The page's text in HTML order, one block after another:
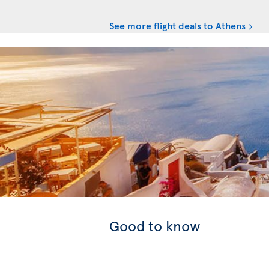
See more flight deals to Athens
Good to know